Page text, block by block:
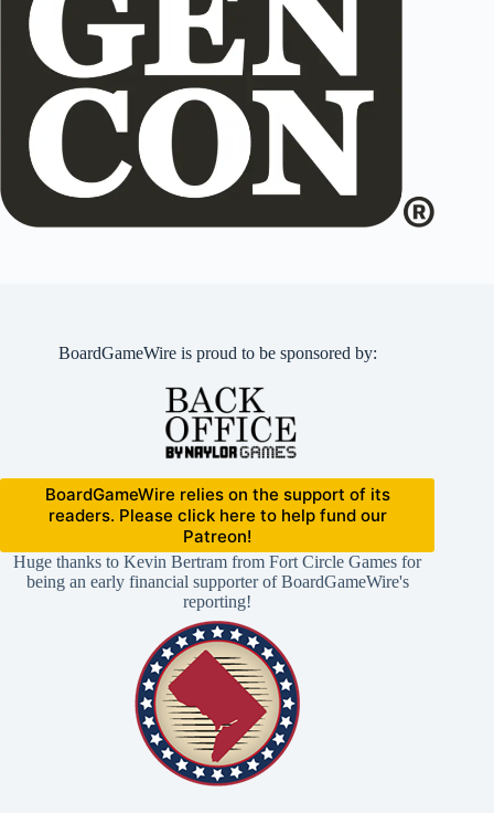
BoardGameWire is proud to be sponsored by:
BoardGameWire relies on the support of its
readers. Please click here to help fund our
Patreon!
Huge thanks to Kevin Bertram from Fort Circle Games for
being an early financial supporter of BoardGameWire's
reporting!